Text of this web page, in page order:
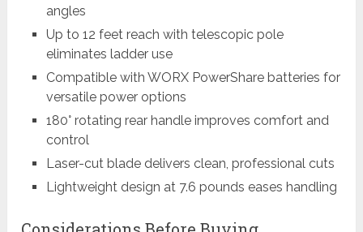
angles
Up to 12 feet reach with telescopic pole
eliminates ladder use
Compatible with WORX PowerShare batteries for
versatile power options
180° rotating rear handle improves comfort and
control
Laser-cut blade delivers clean, professional cuts
Lightweight design at 7.6 pounds eases handling